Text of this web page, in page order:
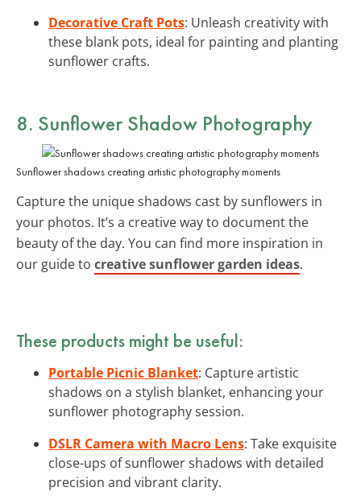
Decorative Craft Pots: Unleash creativity with
these blank pots, ideal for painting and planting
sunflower crafts.
8. Sunflower Shadow Photography
Sunflower shadows creating artistic photography moments
Capture the unique shadows cast by sunflowers in
your photos. It’s a creative way to document the
beauty of the day. You can find more inspiration in
our guide to creative sunflower garden ideas.
These products might be useful:
Portable Picnic Blanket: Capture artistic
shadows on a stylish blanket, enhancing your
sunflower photography session.
DSLR Camera with Macro Lens: Take exquisite
close-ups of sunflower shadows with detailed
precision and vibrant clarity.